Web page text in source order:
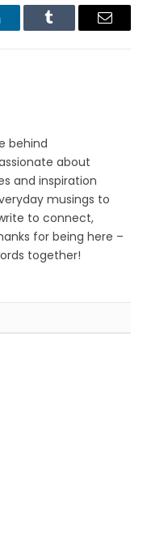
Tumblr Email
behind
about
and inspiration
musings to
to connect,
for being here –
together!